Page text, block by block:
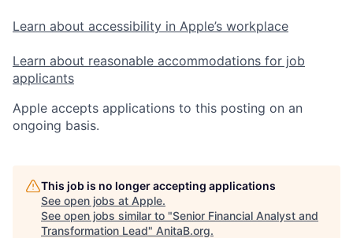
Learn about accessibility in Apple’s workplace
Learn about reasonable accommodations for job
applicants
Apple accepts applications to this posting on an
ongoing basis.
This job is no longer accepting applications
See open jobs at Apple.
See open jobs similar to "Senior Financial Analyst and
Transformation Lead" AnitaB.org.